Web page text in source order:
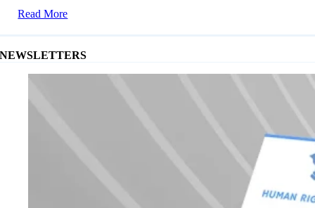
Read More
NEWSLETTERS